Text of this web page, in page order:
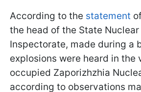
According to the statement
the head of the State
Inspectorate, made during a
explosions were heard in the
occupied Zaporizhzhia
according to observations